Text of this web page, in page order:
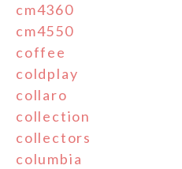
cm4360
cm4550
coffee
coldplay
collaro
collection
collectors
columbia